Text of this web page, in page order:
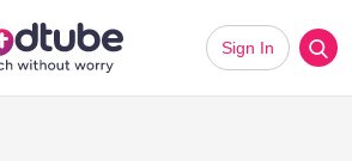
Sign In